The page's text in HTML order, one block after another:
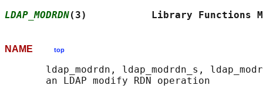
LDAP_MODRDN(3)           Library
NAME top
ldap_modrdn, ldap_modrdn_s,